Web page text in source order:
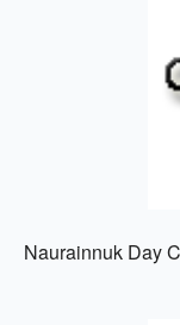
Naurainnuk Day